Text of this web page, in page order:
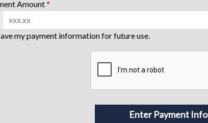
Amount*
my payment information for future use.
Enter Payment Info